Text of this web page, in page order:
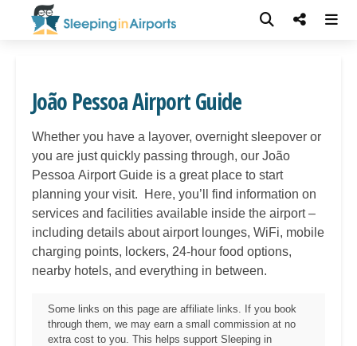
João Pessoa Airport Guide
Whether you have a layover, overnight sleepover or
you are just quickly passing through, our João
Pessoa Airport Guide is a great place to start
planning your visit. Here, you’ll find information on
services and facilities available inside the airport –
including details about airport lounges, WiFi, mobile
charging points, lockers, 24-hour food options,
nearby hotels, and everything in between.
Some links on this page are affiliate links. If you book
through them, we may earn a small commission at no
extra cost to you. This helps support Sleeping in